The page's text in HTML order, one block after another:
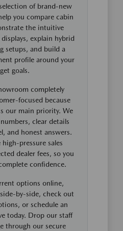
of brand-new
you compare cabin
the intuitive
explain hybrid
setups, and build a
profile around your
goals.
completely
focused because
our main priority. We
clear details
and honest answers.
pressure sales
dealer fees, so you
confidence.
options online,
by-side, check out
or schedule an
today. Drop our staff
through our secure